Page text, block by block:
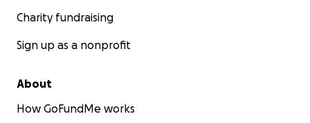
Charity fundraising
Sign up as a nonprofit
About
How GoFundMe works